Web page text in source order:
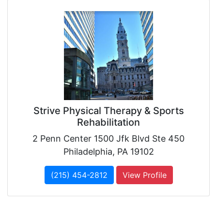
Strive Physical Therapy & Sports
Rehabilitation
2 Penn Center 1500 Jfk Blvd Ste 450
Philadelphia, PA 19102
(215) 454-2812 View Profile